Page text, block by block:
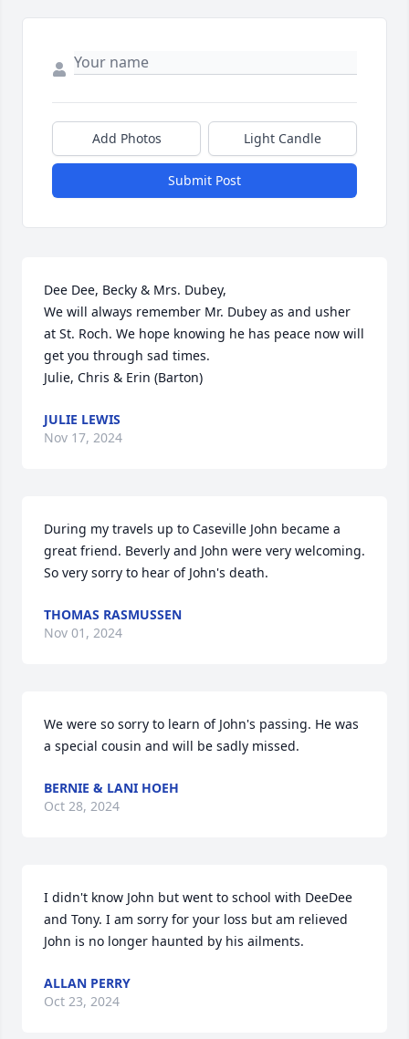
Add Photos Light Candle
Submit Post
Dee Dee, Becky & Mrs. Dubey,
We will always remember Mr. Dubey as and usher
at St. Roch. We hope knowing he has peace now will
get you through sad times.
Julie, Chris & Erin (Barton)
JULIE LEWIS
Nov 17, 2024
During my travels up to Caseville John became a
great friend. Beverly and John were very welcoming.
So very sorry to hear of John's death.
THOMAS RASMUSSEN
Nov 01, 2024
We were so sorry to learn of John's passing. He was
a special cousin and will be sadly missed.
BERNIE & LANI HOEH
Oct 28, 2024
I didn't know John but went to school with DeeDee
and Tony. I am sorry for your loss but am relieved
John is no longer haunted by his ailments.
ALLAN PERRY
Oct 23, 2024